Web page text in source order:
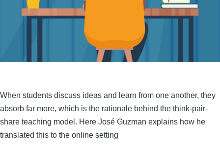
When students discuss ideas and learn from one another, they
absorb far more, which is the rationale behind the think-pair-
share teaching model. Here José Guzman explains how he
translated this to the online setting